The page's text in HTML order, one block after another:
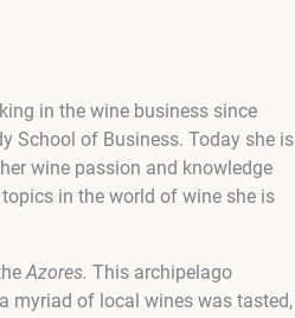
in the wine business since
School of Business. Today she is
wine passion and knowledge
in the world of wine she is
Azores. This archipelago
myriad of local wines was tasted,